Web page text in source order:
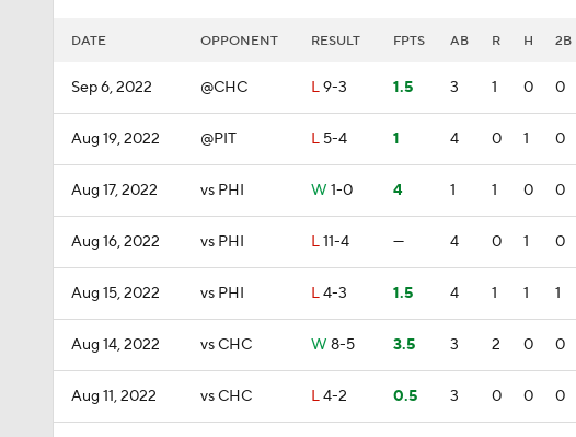
DATE OPPONENT RESULT FPTS AB R H 2B
Sep 6, 2022 @CHC L9-3 1.5 3 1 0 0
Aug 19, 2022 @PIT L 5-4 1 4 0 1 0
Aug 17, 2022 vs PHI W 1-0 4 1 1 0 0
Aug 16, 2022 vs PHI L11-4 — 4 0 1 0
Aug 15, 2022 vs PHI L4-3 1.5 4 1 1 1
Aug 14, 2022 vs CHC W 8-5 3.5 3 2 0 0
Aug 11, 2022 vs CHC L4-2 0.5 3 0 0 0